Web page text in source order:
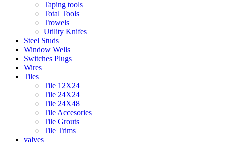
Taping tools
Total Tools
Trowels
Utility Knifes
Steel Studs
Window Wells
Switches Plugs
Wires
Tiles
Tile 12X24
Tile 24X24
Tile 24X48
Tile Accesories
Tile Grouts
Tile Trims
valves